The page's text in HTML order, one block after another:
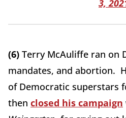
3,
(6) Terry McAuliffe ran on
mandates, and abortion.
of Democratic superstars
then closed his campaign